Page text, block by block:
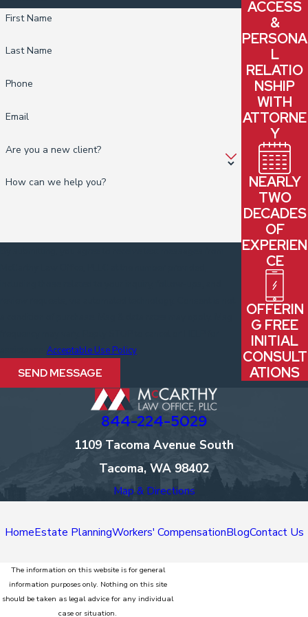
your concerns have legal merit and what steps, if any, may make
sense to take.
First Name
Last Name
Phone
Email
Are you a new client?
How can we help you?
Acceptable Use Policy
SEND MESSAGE
ACCESS
&
PERSONA
L
RELATIO
NSHIP
WITH
ATTORNE
Y
NEARLY
TWO
DECADES
OF
EXPERIEN
CE
OFFERIN
G FREE
INITIAL
CONSULT
ATIONS
844-224-5029
1109 Tacoma Avenue South
Tacoma, WA 98402
Map & Directions
HomeEstate PlanningWorkers' CompensationBlogContact Us
The information on this website is for general
information purposes only. Nothing on this site
should be taken as legal advice for any individual
case or situation.